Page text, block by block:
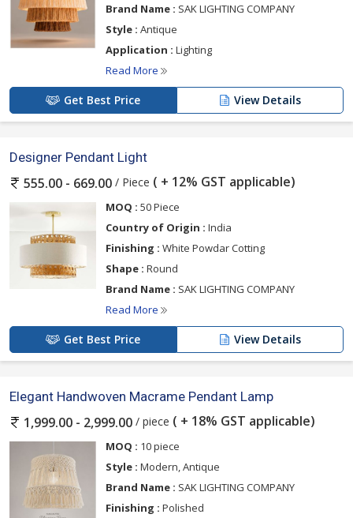
Brand Name : SAK LIGHTING COMPANY
Style : Antique
Application : Lighting
Read More
Get Best Price View Details
Designer Pendant Light
555.00 - 669.00 / Piece ( + 12% GST applicable)
MOQ : 50 Piece
Country of Origin : India
Finishing : White Powdar Cotting
Shape : Round
Brand Name : SAK LIGHTING COMPANY
Read More
Get Best Price View Details
Elegant Handwoven Macrame Pendant Lamp
1,999.00 - 2,999.00 / piece ( + 18% GST applicable)
MOQ : 10 piece
Style : Modern, Antique
Brand Name : SAK LIGHTING COMPANY
Finishing : Polished